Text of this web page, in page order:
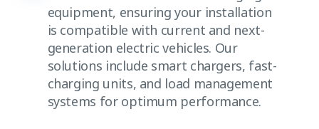
equipment, ensuring your installation
is compatible with current and next-
generation electric vehicles. Our
solutions include smart chargers, fast-
charging units, and load management
systems for optimum performance.